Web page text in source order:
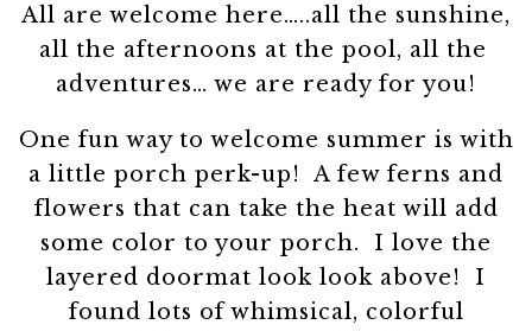
All are welcome here…..all the sunshine,
all the afternoons at the pool, all the
adventures… we are ready for you!
One fun way to welcome summer is with
a little porch perk-up! A few ferns and
flowers that can take the heat will add
some color to your porch. I love the
layered doormat look look above! I
found lots of whimsical, colorful